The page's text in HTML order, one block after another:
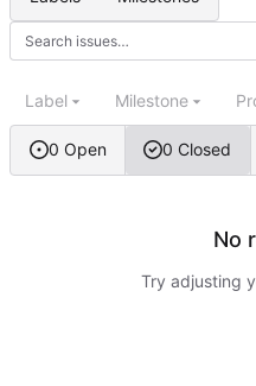
0 Open 0 Closed
Label Milestone
No
Try adjusting